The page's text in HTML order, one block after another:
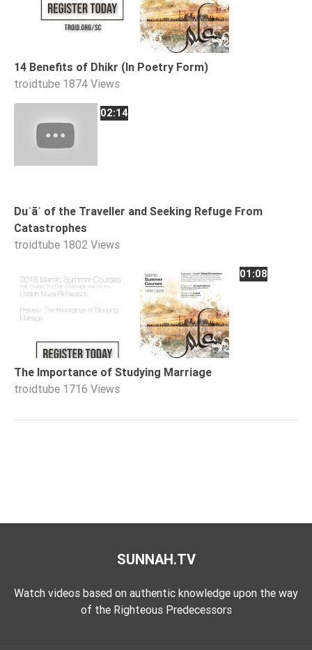
14 Benefits of Dhikr (In Poetry Form)
troidtube 1874 Views
02:14
Duʿāʾ of the Traveller and Seeking Refuge From
Catastrophes
troidtube 1802 Views
01:08
The Importance of Studying Marriage
troidtube 1716 Views
SUNNAH.TV
Watch videos based on authentic knowledge upon the way
of the Righteous Predecessors